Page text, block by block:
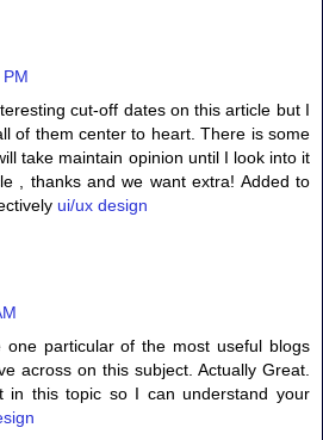
cut-off dates on this article but I
of them center to heart. There is some
take maintain opinion until I look into it
, thanks and we want extra! Added to
ui/ux design
one particular of the most useful blogs
across on this subject. Actually Great.
in this topic so I can understand your